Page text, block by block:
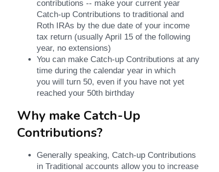
contributions -- make your current year
Catch-up Contributions to traditional and
Roth IRAs by the due date of your income
tax return (usually April 15 of the following
year, no extensions)
You can make Catch-up Contributions at any
time during the calendar year in which
you will turn 50, even if you have not yet
reached your 50th birthday
Why make Catch-Up
Contributions?
Generally speaking, Catch-up Contributions
in Traditional accounts allow you to increase